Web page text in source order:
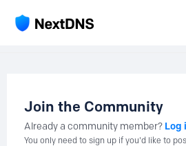
Join the Community
Already a community member? Log
You only need to sign up if you'd like to